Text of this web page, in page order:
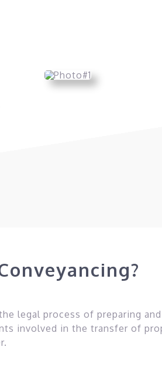
legal process of preparing
involved in the transfer of